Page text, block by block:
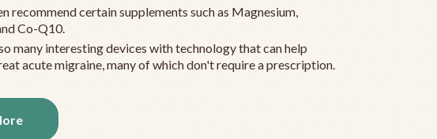
recommend certain supplements such as Magnesium,
Co-Q10.
many interesting devices with technology that can help
acute migraine, many of which don't require a prescription.